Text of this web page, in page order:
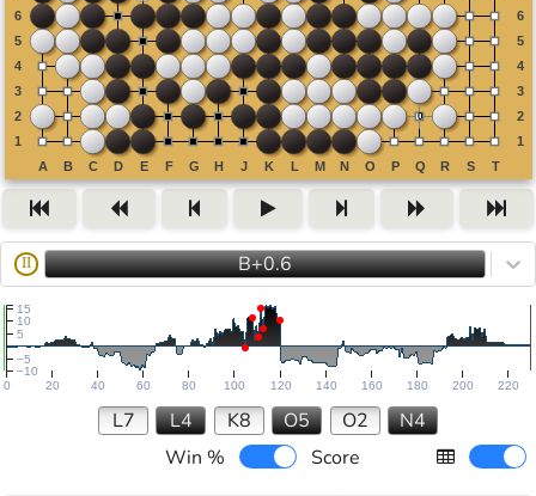
II B+0.6
0 20 40 60 80 100 120 140 160 180 200 220
−10
−5
5
10
15
L7 L4 K8 O5 O2
N4
Win %
Score